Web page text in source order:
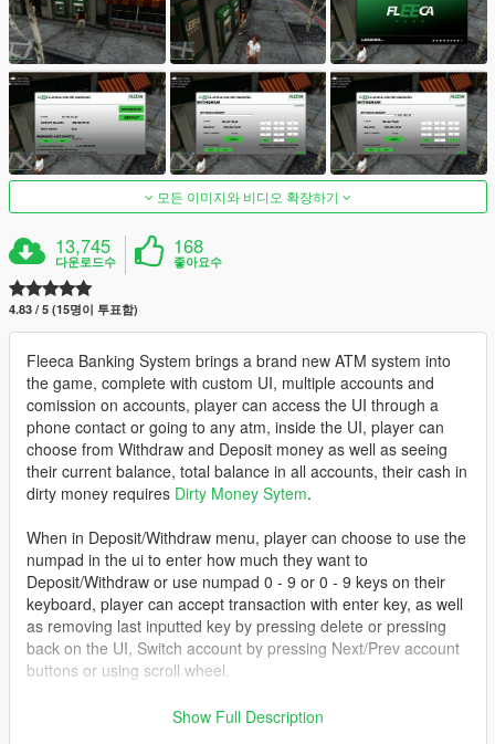
모든 이미지와 비디오 확장하기
13,745
다운로드수
168
좋아요수
4.83 / 5 (15명이 투표함)
Fleeca Banking System brings a brand new ATM system into
the game, complete with custom UI, multiple accounts and
comission on accounts, player can access the UI through a
phone contact or going to any atm, inside the UI, player can
choose from Withdraw and Deposit money as well as seeing
their current balance, total balance in all accounts, their cash in
dirty money requires Dirty Money Sytem.
When in Deposit/Withdraw menu, player can choose to use the
numpad in the ui to enter how much they want to
Deposit/Withdraw or use numpad 0 - 9 or 0 - 9 keys on their
keyboard, player can accept transaction with enter key, as well
as removing last inputted key by pressing delete or pressing
back on the UI, Switch account by pressing Next/Prev account
buttons or using scroll wheel.
Mod uses a new system to draw UI directly from pngs from
Show Full Description